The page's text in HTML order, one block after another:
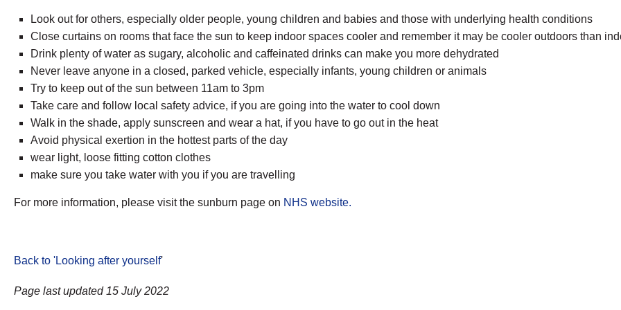
Look out for others, especially older people, young children and babies and those with underlying health conditions
Close curtains on rooms that face the sun to keep indoor spaces cooler and remember it may be cooler outdoors than
Drink plenty of water as sugary, alcoholic and caffeinated drinks can make you more dehydrated
Never leave anyone in a closed, parked vehicle, especially infants, young children or animals
Try to keep out of the sun between 11am to 3pm
Take care and follow local safety advice, if you are going into the water to cool down
Walk in the shade, apply sunscreen and wear a hat, if you have to go out in the heat
Avoid physical exertion in the hottest parts of the day
wear light, loose fitting cotton clothes
make sure you take water with you if you are travelling
For more information, please visit the sunburn page on NHS website.
Back to 'Looking after yourself'
Page last updated 15 July 2022